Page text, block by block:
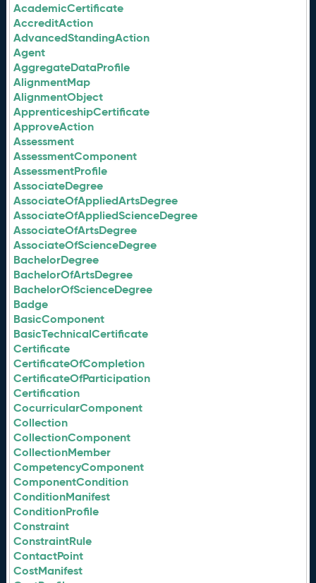
AcademicCertificate
AccreditAction
AdvancedStandingAction
Agent
AggregateDataProfile
AlignmentMap
AlignmentObject
ApprenticeshipCertificate
ApproveAction
Assessment
AssessmentComponent
AssessmentProfile
AssociateDegree
AssociateOfAppliedArtsDegree
AssociateOfAppliedScienceDegree
AssociateOfArtsDegree
AssociateOfScienceDegree
BachelorDegree
BachelorOfArtsDegree
BachelorOfScienceDegree
Badge
BasicComponent
BasicTechnicalCertificate
Certificate
CertificateOfCompletion
CertificateOfParticipation
Certification
CocurricularComponent
Collection
CollectionComponent
CollectionMember
CompetencyComponent
ComponentCondition
ConditionManifest
ConditionProfile
Constraint
ConstraintRule
ContactPoint
CostManifest